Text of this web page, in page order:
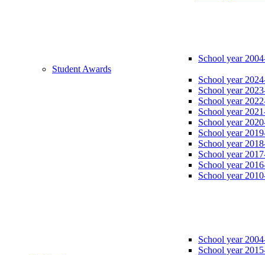
School year
Student Awards
School year
School year
School year
School year
School year
School year
School year
School year
School year
School year
School year
School year